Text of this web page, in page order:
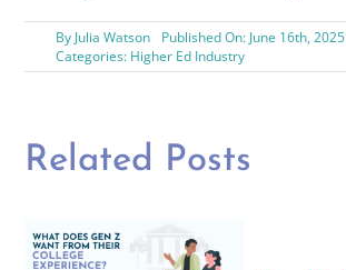
By Julia Watson
Published On: June 16th, 2025
Categories: Higher Ed Industry
Related Posts